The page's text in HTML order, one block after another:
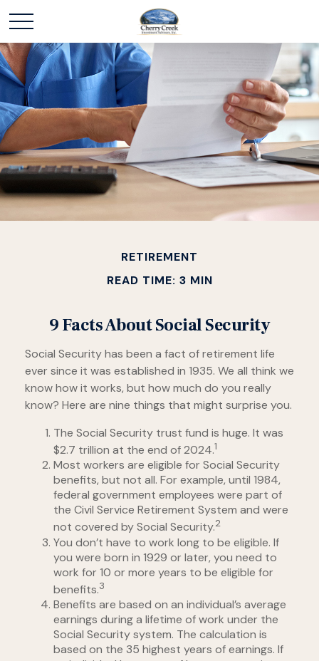
RETIREMENT
READ TIME: 3 MIN
9 Facts About Social Security
Social Security has been a fact of retirement life
ever since it was established in 1935. We all think we
know how it works, but how much do you really
know? Here are nine things that might surprise you.
The Social Security trust fund is huge. It was
$2.7 trillion at the end of 2024.1
Most workers are eligible for Social Security
benefits, but not all. For example, until 1984,
federal government employees were part of
the Civil Service Retirement System and were
not covered by Social Security.2
You don’t have to work long to be eligible. If
you were born in 1929 or later, you need to
work for 10 or more years to be eligible for
benefits.3
Benefits are based on an individual’s average
earnings during a lifetime of work under the
Social Security system. The calculation is
based on the 35 highest years of earnings. If